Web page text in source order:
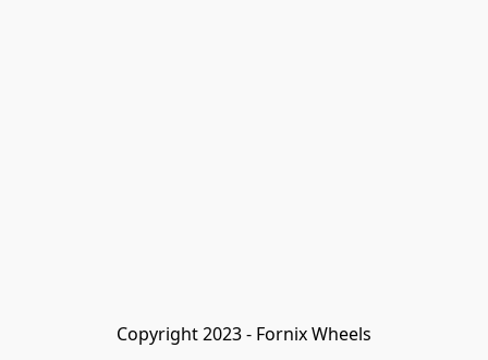
Copyright 2023 - Fornix Wheels